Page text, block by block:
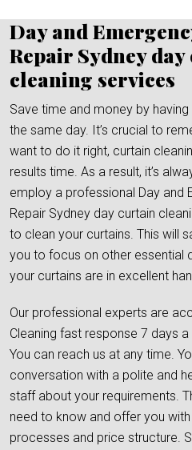
Day and
Repair Sydney
cleaning services
Save time and money by
the same day. It’s crucial to
want to do it right, curtain
results time. As a result, it’s
employ a professional Day and
Repair Sydney day curtain
to clean your curtains. This will
you to focus on other essential
your curtains are in excellent
Our professional experts are
Cleaning fast response 7 days
You can reach us at any time.
conversation with a polite and
staff about your requirements.
need to know and offer you
processes and price structure.